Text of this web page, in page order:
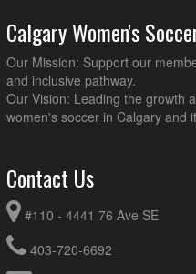
Calgary Women's
Our Mission: Support our
and inclusive pathway.
Our Vision: Leading the growth
women's soccer in Calgary and
Contact Us
#110 - 4441 76 Ave SE
403-720-6692